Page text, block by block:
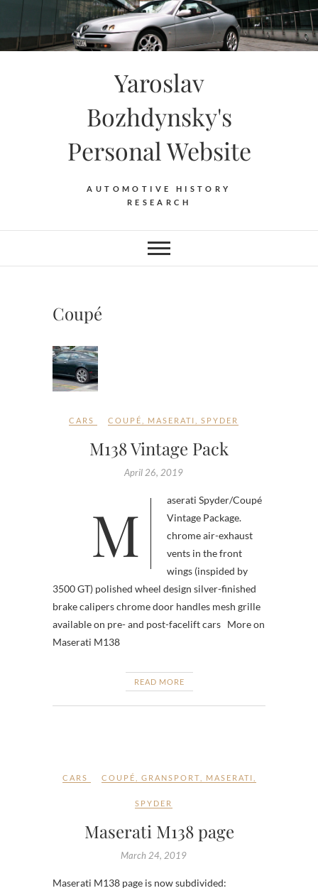
content
Yaroslav
Bozhdynsky's
Personal Website
AUTOMOTIVE HISTORY
RESEARCH
Coupé
CARS COUPÉ MASERATI SPYDER
M138 Vintage Pack
April 26, 2019
Maserati Spyder/Coupé
Vintage Package.
chrome air-exhaust
vents in the front
wings (inspided by
3500 GT) polished wheel design silver-finished
brake calipers chrome door handles mesh grille
available on pre- and post-facelift cars More on
Maserati M138
READ MORE
CARS COUPÉ GRANSPORT MASERATI
SPYDER
Maserati M138 page
March 24, 2019
Maserati M138 page is now subdivided: